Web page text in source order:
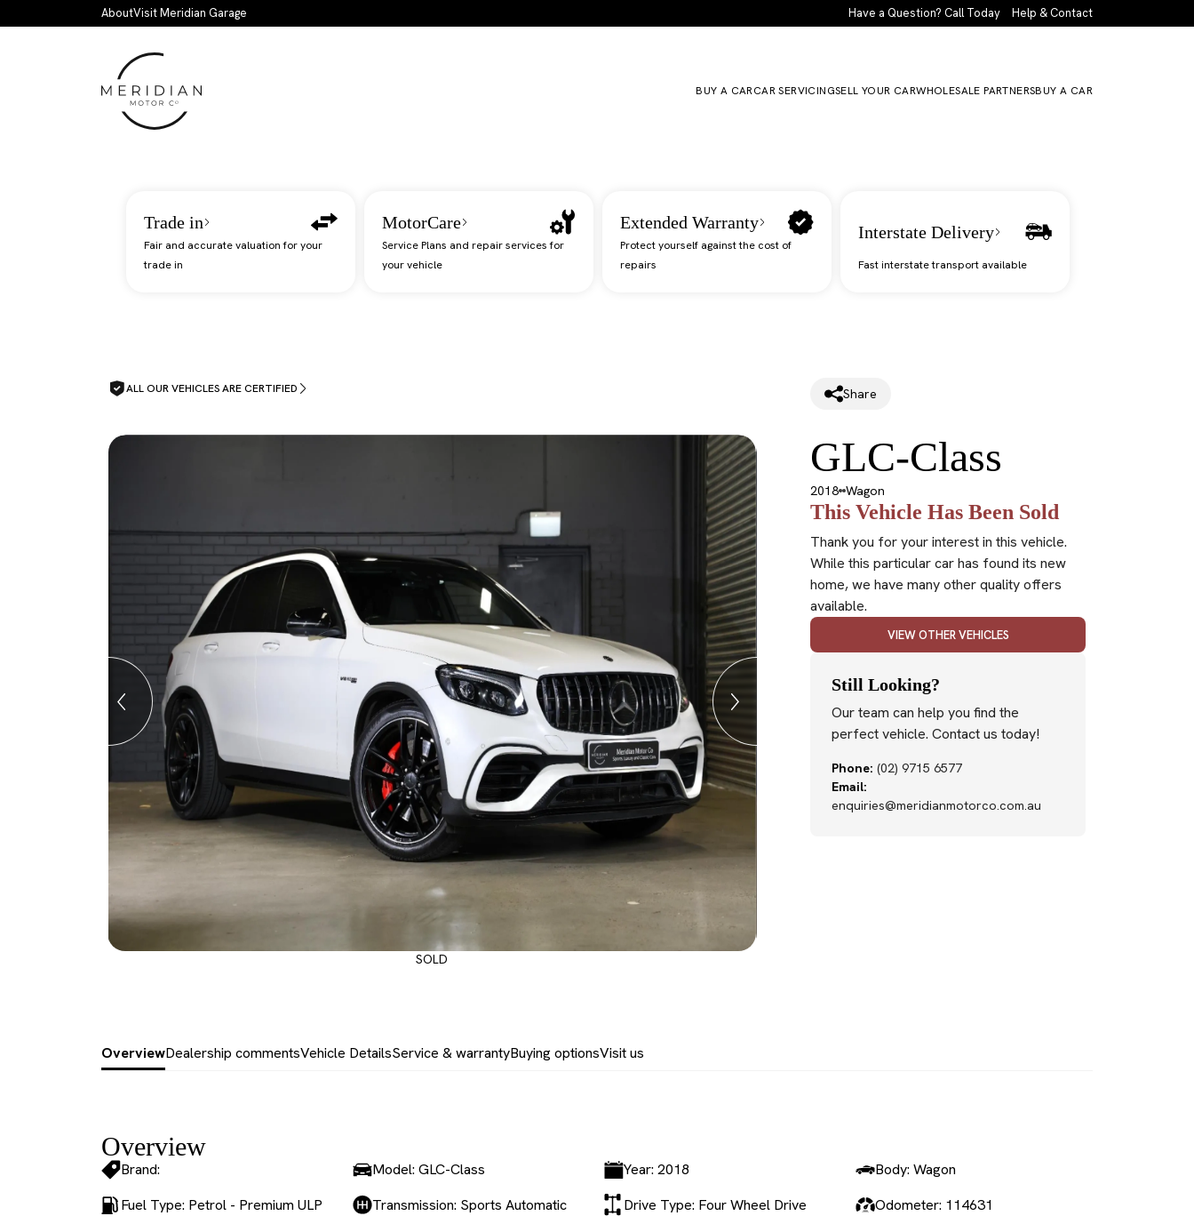
Skip to main contentAboutVisit Meridian Garage Have a Question? Call Today Help & Contact
BUY A CARCAR SERVICINGSELL YOUR CARWHOLESALE PARTNERSBUY A CAR
Trade in
Fair and accurate valuation for your
trade in
MotorCare
Service Plans and repair services for
your vehicle
Extended Warranty
Protect yourself against the cost of
repairs
Interstate Delivery
Fast interstate transport available
ALL OUR VEHICLES ARE CERTIFIED
SOLD
Share
GLC-Class
2018 Wagon
This Vehicle Has Been Sold
Thank you for your interest in this vehicle.
While this particular car has found its new
home, we have many other quality offers
available.
VIEW OTHER VEHICLES
Still Looking?
Our team can help you find the
perfect vehicle. Contact us today!
Phone: (02) 9715 6577
Email:
enquiries@meridianmotorco.com.au
OverviewDealership commentsVehicle DetailsService & warrantyBuying optionsVisit us
Overview
Brand: Model: GLC-Class Year: 2018
Body: Wagon
Fuel Type: Petrol - Premium ULP
Transmission: Sports Automatic Drive Type: Four Wheel Drive Odometer: 114631